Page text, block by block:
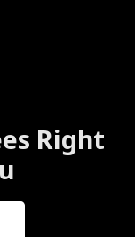
Right